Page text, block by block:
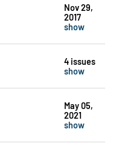
Nov 29,
2017
show
4 issues
show
May 05,
2021
show